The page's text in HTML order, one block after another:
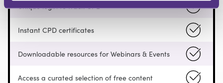
Unique login to track CPD
Instant CPD certificates
Downloadable resources for Webinars & Events
Access a curated selection of free content